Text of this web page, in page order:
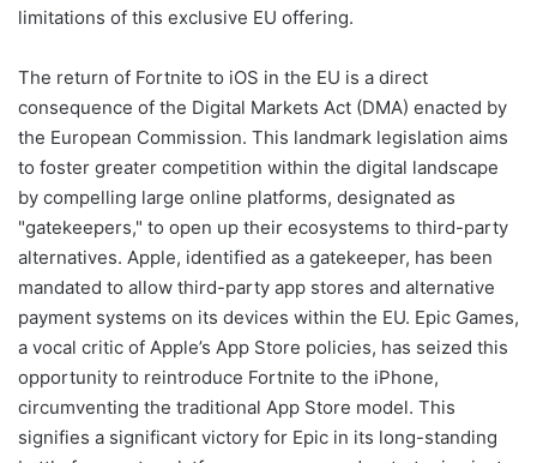
limitations of this exclusive EU offering.
The return of Fortnite to iOS in the EU is a direct
consequence of the Digital Markets Act (DMA) enacted by
the European Commission. This landmark legislation aims
to foster greater competition within the digital landscape
by compelling large online platforms, designated as
"gatekeepers," to open up their ecosystems to third-party
alternatives. Apple, identified as a gatekeeper, has been
mandated to allow third-party app stores and alternative
payment systems on its devices within the EU. Epic Games,
a vocal critic of Apple’s App Store policies, has seized this
opportunity to reintroduce Fortnite to the iPhone,
circumventing the traditional App Store model. This
signifies a significant victory for Epic in its long-standing